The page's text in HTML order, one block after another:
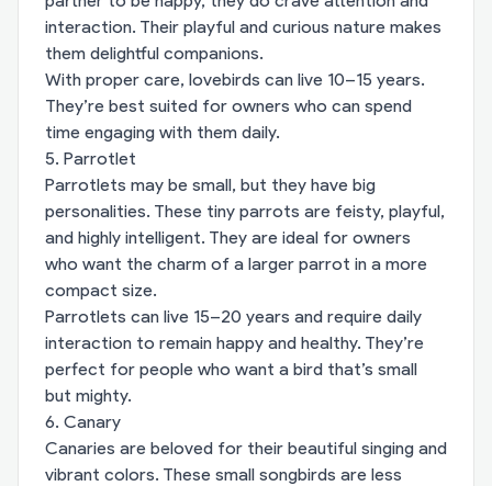
interaction. Their playful and curious nature makes
them delightful companions.
With proper care, lovebirds can live 10–15 years.
They’re best suited for owners who can spend
time engaging with them daily.
5. Parrotlet
Parrotlets may be small, but they have big
personalities. These tiny parrots are feisty, playful,
and highly intelligent. They are ideal for owners
who want the charm of a larger parrot in a more
compact size.
Parrotlets can live 15–20 years and require daily
interaction to remain happy and healthy. They’re
perfect for people who want a bird that’s small
but mighty.
6. Canary
Canaries are beloved for their beautiful singing and
vibrant colors. These small songbirds are less